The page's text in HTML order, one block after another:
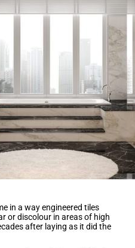
in a way engineered tiles
or discolour in areas of high
after laying as it did the